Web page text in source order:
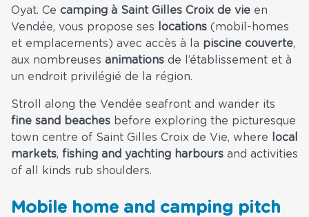
Oyat. Ce camping à Saint Gilles Croix de vie en
Vendée, vous propose ses
locations (mobil-homes
et emplacements) avec accès à la piscine couverte,
aux nombreuses animations de l’établissement et à
un endroit privilégié de la région.
Stroll along the Vendée seafront and wander its
fine sand beaches before exploring the picturesque
town centre of Saint Gilles Croix de Vie, where
local
markets, fishing and yachting harbours and activities
of all kinds rub shoulders.
Mobile home and camping pitch